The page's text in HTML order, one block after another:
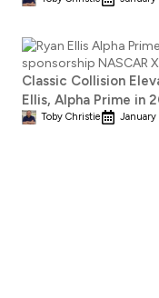
Classic Collision
Ellis, Alpha Prime in
Toby Christie January